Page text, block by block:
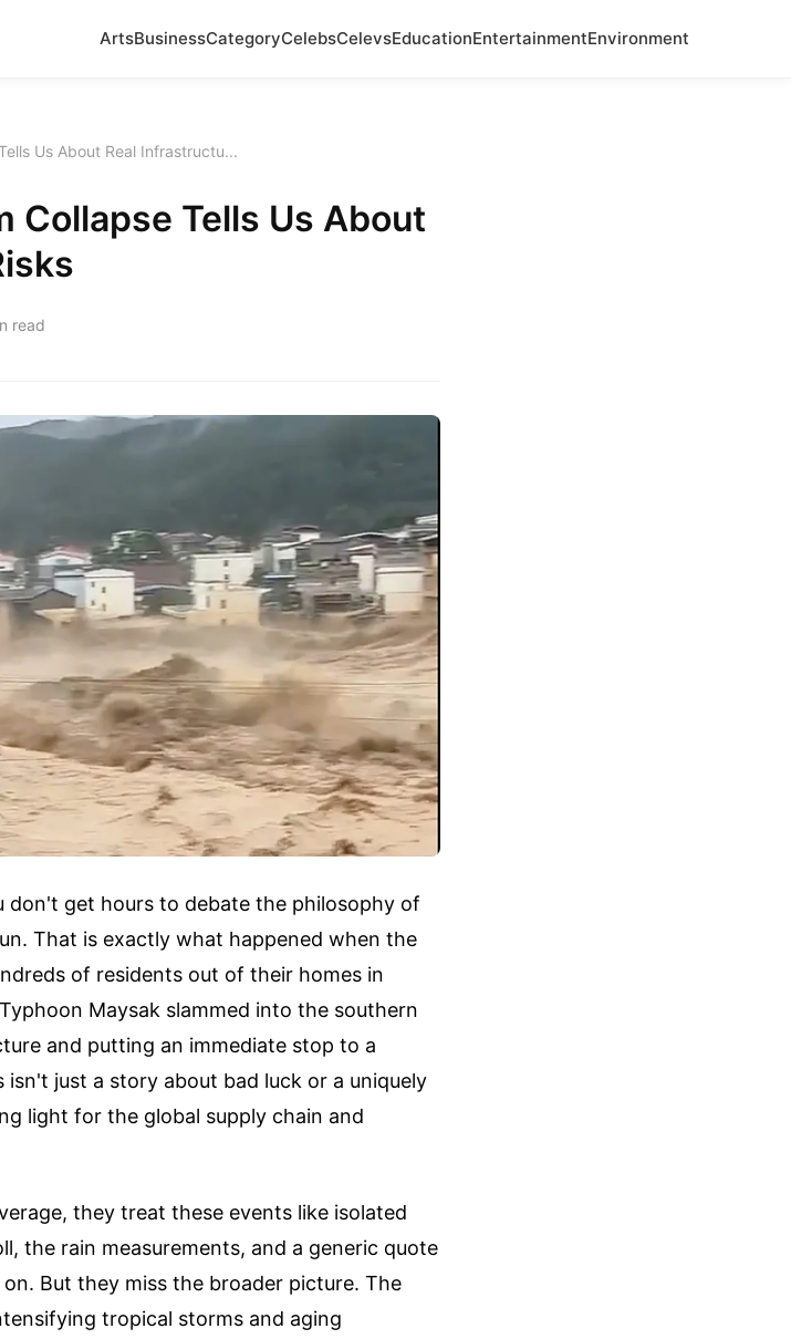
ArtsBusinessCategoryCelebsCelevsEducationEntertainmentEnvironment
Us About Real Infrastructu...
Collapse Tells Us About
read
don't get hours to debate the philosophy of
That is exactly what happened when the
of residents out of their homes in
Maysak slammed into the southern
and putting an immediate stop to a
just a story about bad luck or a uniquely
light for the global supply chain and
they treat these events like isolated
the rain measurements, and a generic quote
But they miss the broader picture. The
tropical storms and aging